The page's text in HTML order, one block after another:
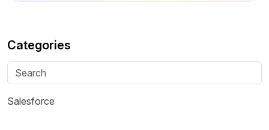
Categories
Salesforce